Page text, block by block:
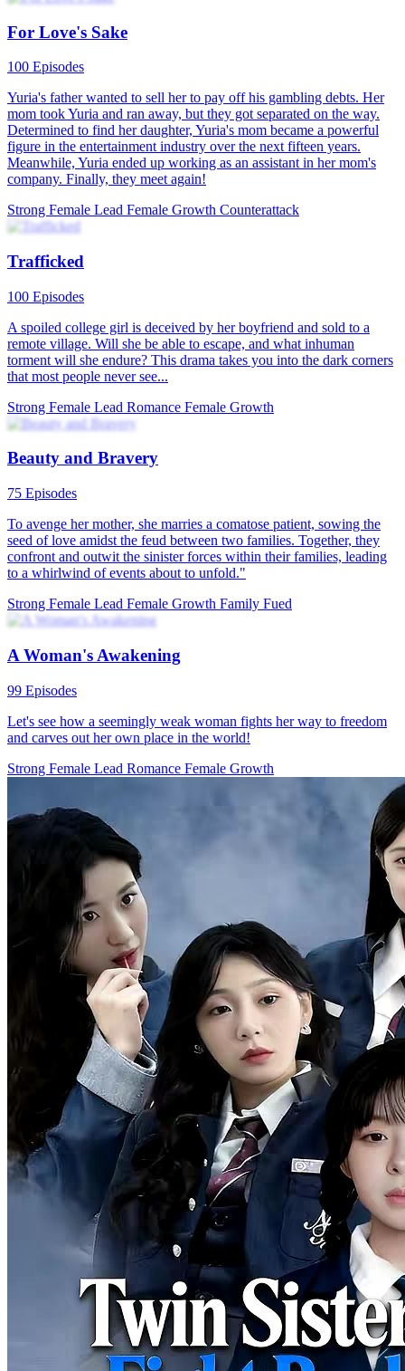
RevengeRags to Riches
78 Episodes
Xena Cory gave birth to a daughter but was looked down upon by
her husband's family. Her husband, Yury Zuck, cheated on her and
proposed divorce. When Xena went back to pack her things, her
mother-in-law falsely accused her of theft and kicked her out of the
family with nothing. Then, Xena went out selling barbecues with
her child, but a man wanted to insult her. Suddenly, a group of
strange men showed up and beat that guy up. It turned out Xena
was a princess from a noble family. She was taken back home by
her five uncles, vowing to take revenge herself.
Strong Female Lead
Romance Female Growth
I'm Done Pretending, My Sister Is the Richest
87 Episodes
After the girl graduated from university, she reluctantly took a job as
a waitress at a hotel. Meanwhile, her younger sister's husband, due
to their family's poverty, betrayed her sister and sought refuge in the
arms of a wealthy woman.
Strong Female Lead
Female Growth
Undercover CEO
Rebecca was well prepared to meet her boyfriend Craig’s mom for
the first time, only to be humiliated by his snobbish family. They
called Rebecca a country bumkin, and thought she was be with